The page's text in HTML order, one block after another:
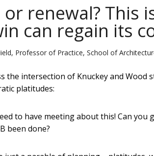
or renewal? This
can regain its
Professor of Practice, School of
the intersection of Knuckey and Wood
platitudes:
to have meeting about this! Can you
been done?